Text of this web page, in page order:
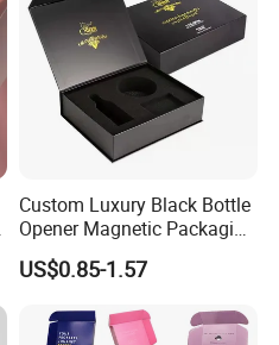
Custom Luxury Black Bottle
Opener Magnetic Packaging
Box Gift Box with Insert
US$0.85-1.57